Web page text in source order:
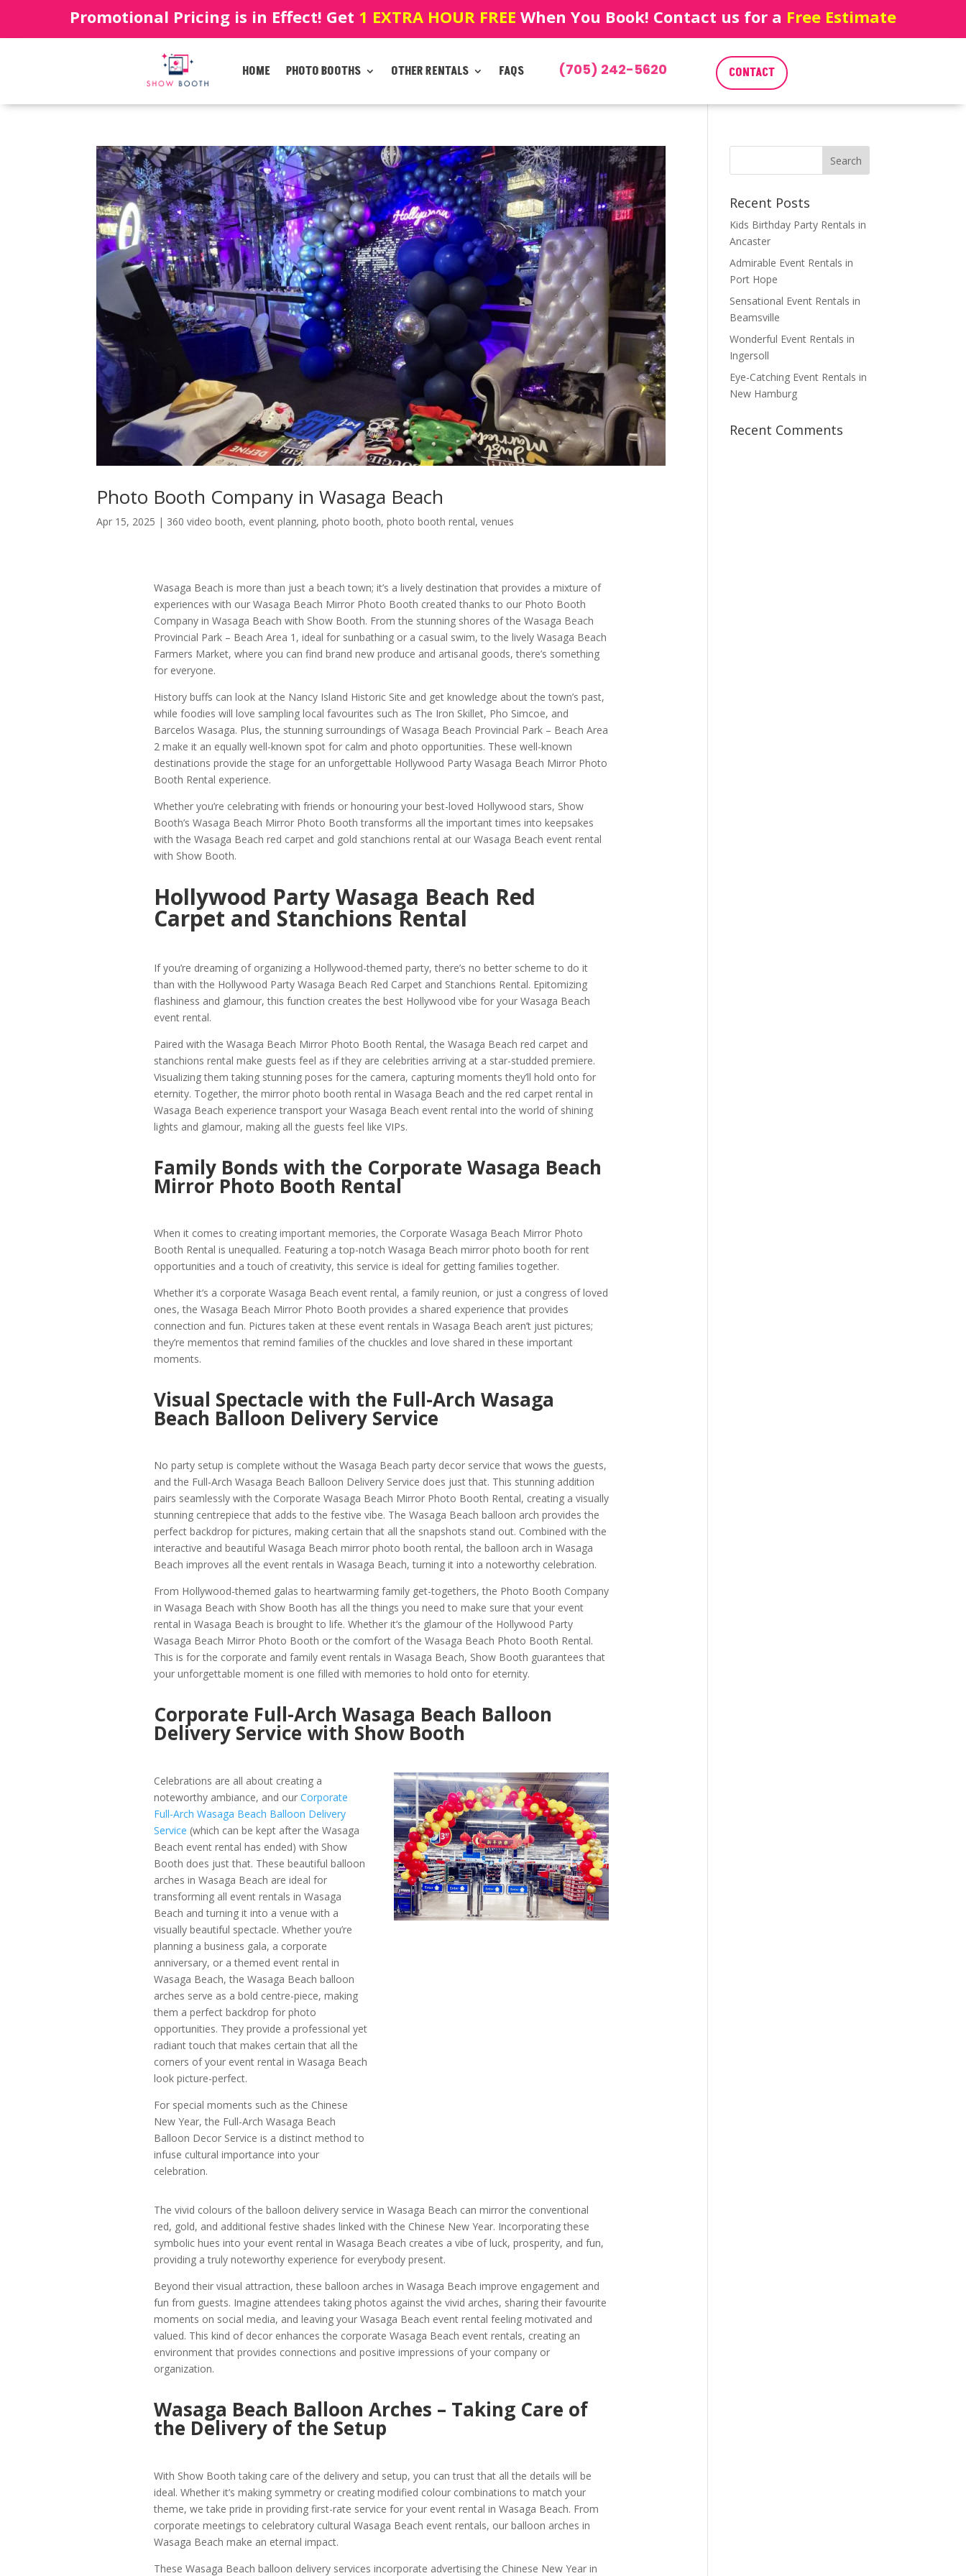
Promotional Pricing is in Effect! Get 1 EXTRA HOUR FREE When You Book! Contact us for a Free Estimate
HOME PHOTO BOOTHS OTHER RENTALS FAQS (705) 242-5620 CONTACT
Photo Booth Company in Wasaga Beach
Apr 15, 2025 | 360 video booth, event planning,photo booth,photo booth rental,venues
Wasaga Beach is more than just a beach town; it’s a lively destination that provides a mixture of
experiences with our Wasaga Beach Mirror Photo Booth created thanks to our Photo Booth
Company in Wasaga Beach with Show Booth. From the stunning shores of the Wasaga Beach
Provincial Park – Beach Area 1, ideal for sunbathing or a casual swim, to the lively Wasaga Beach
Farmers Market, where you can find brand new produce and artisanal goods, there’s something
for everyone.
History buffs can look at the Nancy Island Historic Site and get knowledge about the town’s past,
while foodies will love sampling local favourites such as The Iron Skillet, Pho Simcoe, and
Barcelos Wasaga. Plus, the stunning surroundings of Wasaga Beach Provincial Park – Beach Area
2 make it an equally well-known spot for calm and photo opportunities. These well-known
destinations provide the stage for an unforgettable Hollywood Party Wasaga Beach Mirror Photo
Booth Rental experience.
Whether you’re celebrating with friends or honouring your best-loved Hollywood stars, Show
Booth’s Wasaga Beach Mirror Photo Booth transforms all the important times into keepsakes
with the Wasaga Beach red carpet and gold stanchions rental at our Wasaga Beach event rental
with Show Booth.
Hollywood Party Wasaga Beach Red
Carpet and Stanchions Rental
If you’re dreaming of organizing a Hollywood-themed party, there’s no better scheme to do it
than with the Hollywood Party Wasaga Beach Red Carpet and Stanchions Rental. Epitomizing
flashiness and glamour, this function creates the best Hollywood vibe for your Wasaga Beach
event rental.
Paired with the Wasaga Beach Mirror Photo Booth Rental, the Wasaga Beach red carpet and
stanchions rental make guests feel as if they are celebrities arriving at a star-studded premiere.
Visualizing them taking stunning poses for the camera, capturing moments they’ll hold onto for
eternity. Together, the mirror photo booth rental in Wasaga Beach and the red carpet rental in
Wasaga Beach experience transport your Wasaga Beach event rental into the world of shining
lights and glamour, making all the guests feel like VIPs.
Family Bonds with the Corporate Wasaga Beach
Mirror Photo Booth Rental
When it comes to creating important memories, the Corporate Wasaga Beach Mirror Photo
Booth Rental is unequalled. Featuring a top-notch Wasaga Beach mirror photo booth for rent
opportunities and a touch of creativity, this service is ideal for getting families together.
Whether it’s a corporate Wasaga Beach event rental, a family reunion, or just a congress of loved
ones, the Wasaga Beach Mirror Photo Booth provides a shared experience that provides
connection and fun. Pictures taken at these event rentals in Wasaga Beach aren’t just pictures;
they’re mementos that remind families of the chuckles and love shared in these important
moments.
Visual Spectacle with the Full-Arch Wasaga
Beach Balloon Delivery Service
No party setup is complete without the Wasaga Beach party decor service that wows the guests,
and the Full-Arch Wasaga Beach Balloon Delivery Service does just that. This stunning addition
pairs seamlessly with the Corporate Wasaga Beach Mirror Photo Booth Rental, creating a visually
stunning centrepiece that adds to the festive vibe. The Wasaga Beach balloon arch provides the
perfect backdrop for pictures, making certain that all the snapshots stand out. Combined with the
interactive and beautiful Wasaga Beach mirror photo booth rental, the balloon arch in Wasaga
Beach improves all the event rentals in Wasaga Beach, turning it into a noteworthy celebration.
From Hollywood-themed galas to heartwarming family get-togethers, the Photo Booth Company
in Wasaga Beach with Show Booth has all the things you need to make sure that your event
rental in Wasaga Beach is brought to life. Whether it’s the glamour of the Hollywood Party
Wasaga Beach Mirror Photo Booth or the comfort of the Wasaga Beach Photo Booth Rental.
This is for the corporate and family event rentals in Wasaga Beach, Show Booth guarantees that
your unforgettable moment is one filled with memories to hold onto for eternity.
Corporate Full-Arch Wasaga Beach Balloon
Delivery Service with Show Booth
Celebrations are all about creating a
noteworthy ambiance, and our Corporate
Full-Arch Wasaga Beach Balloon Delivery
Service (which can be kept after the Wasaga
Beach event rental has ended) with Show
Booth does just that. These beautiful balloon
arches in Wasaga Beach are ideal for
transforming all event rentals in Wasaga
Beach and turning it into a venue with a
visually beautiful spectacle. Whether you’re
planning a business gala, a corporate
anniversary, or a themed event rental in
Wasaga Beach, the Wasaga Beach balloon
arches serve as a bold centre-piece, making
them a perfect backdrop for photo
opportunities. They provide a professional yet
radiant touch that makes certain that all the
corners of your event rental in Wasaga Beach
look picture-perfect.
For special moments such as the Chinese
New Year, the Full-Arch Wasaga Beach
Balloon Decor Service is a distinct method to
infuse cultural importance into your
celebration.
The vivid colours of the balloon delivery service in Wasaga Beach can mirror the conventional
red, gold, and additional festive shades linked with the Chinese New Year. Incorporating these
symbolic hues into your event rental in Wasaga Beach creates a vibe of luck, prosperity, and fun,
providing a truly noteworthy experience for everybody present.
Beyond their visual attraction, these balloon arches in Wasaga Beach improve engagement and
fun from guests. Imagine attendees taking photos against the vivid arches, sharing their favourite
moments on social media, and leaving your Wasaga Beach event rental feeling motivated and
valued. This kind of decor enhances the corporate Wasaga Beach event rentals, creating an
environment that provides connections and positive impressions of your company or
organization.
Wasaga Beach Balloon Arches – Taking Care of
the Delivery of the Setup
With Show Booth taking care of the delivery and setup, you can trust that all the details will be
ideal. Whether it’s making symmetry or creating modified colour combinations to match your
theme, we take pride in providing first-rate service for your event rental in Wasaga Beach. From
corporate meetings to celebratory cultural Wasaga Beach event rentals, our balloon arches in
Wasaga Beach make an eternal impact.
These Wasaga Beach balloon delivery services incorporate advertising the Chinese New Year in
Recent Posts
Kids Birthday Party Rentals in
Ancaster
Admirable Event Rentals in
Port Hope
Sensational Event Rentals in
Beamsville
Wonderful Event Rentals in
Ingersoll
Eye-Catching Event Rentals in
New Hamburg
Recent Comments